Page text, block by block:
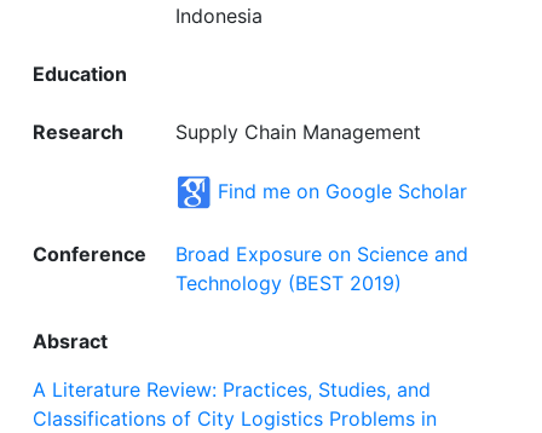
Indonesia
Education
Research Supply Chain Management
Find me on Google Scholar
Conference
Broad Exposure on Science and
Technology (BEST 2019)
Absract
A Literature Review: Practices, Studies, and
Classifications of City Logistics Problems in